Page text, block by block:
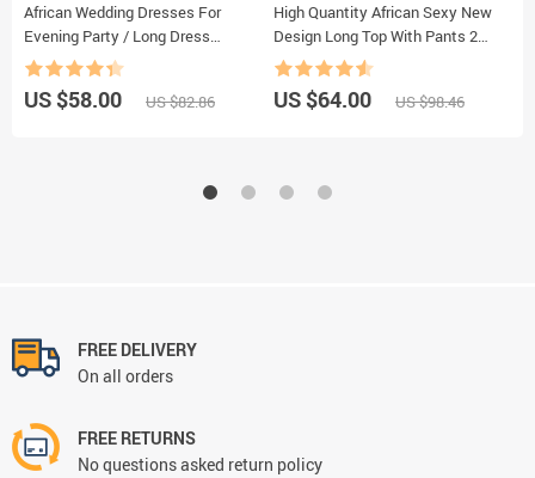
African Wedding Dresses For
Evening Party / Long Dress
Moroccan Kaftan
US $58.00 US $82.86
High Quantity African Sexy New
Design Long Top With Pants 2
Pieces For Lady（FCPTZ01#）
US $64.00 US $98.46
FREE DELIVERY
On all orders
FREE RETURNS
No questions asked return policy